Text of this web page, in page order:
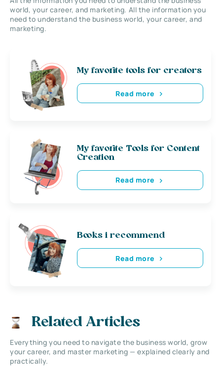
world, your career, and marketing. All the information you
need to understand the business world, your career, and
marketing.
My favorite tools for creators
Read more
My favorite Tools for Content
Creation
Read more
Books i recommend
Read more
Related Articles
Everything you need to navigate the business world, grow
your career, and master marketing — explained clearly and
practically.